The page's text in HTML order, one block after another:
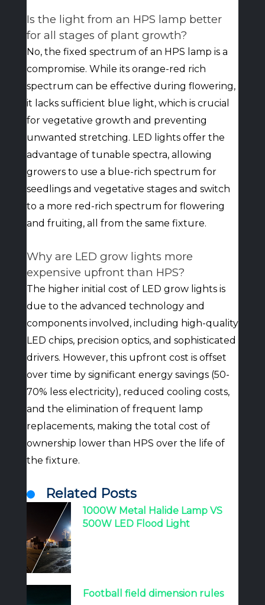
Is the light from an HPS lamp better
for all stages of plant growth?
No, the fixed spectrum of an HPS lamp is a
compromise. While its orange-red rich
spectrum can be effective during flowering,
it lacks sufficient blue light, which is crucial
for vegetative growth and preventing
unwanted stretching. LED lights offer the
advantage of tunable spectra, allowing
growers to use a blue-rich spectrum for
seedlings and vegetative stages and switch
to a more red-rich spectrum for flowering
and fruiting, all from the same fixture.
Why are LED grow lights more
expensive upfront than HPS?
The higher initial cost of LED grow lights is
due to the advanced technology and
components involved, including high-quality
LED chips, precision optics, and sophisticated
drivers. However, this upfront cost is offset
over time by significant energy savings (50-
70% less electricity), reduced cooling costs,
and the elimination of frequent lamp
replacements, making the total cost of
ownership lower than HPS over the life of
the fixture.
Related Posts
1000W Metal Halide Lamp VS
500W LED Flood Light
Football field dimension rules